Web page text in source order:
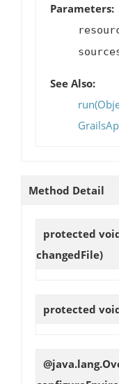
Parameters:
See Also:
Method Detail
protected
changedFile)
protected